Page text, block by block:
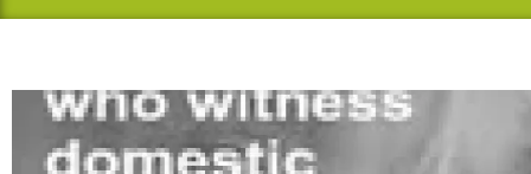
F11
adjust
website